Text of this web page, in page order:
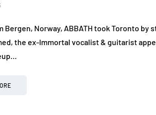
Bergen, Norway, ABBATH took Toronto by
the ex-Immortal vocalist & guitarist